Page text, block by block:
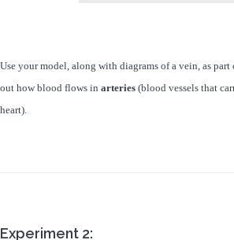
Use your model, along with diagrams of a vein, as
out how blood flows in arteries (blood vessels that
heart).
Experiment 2: